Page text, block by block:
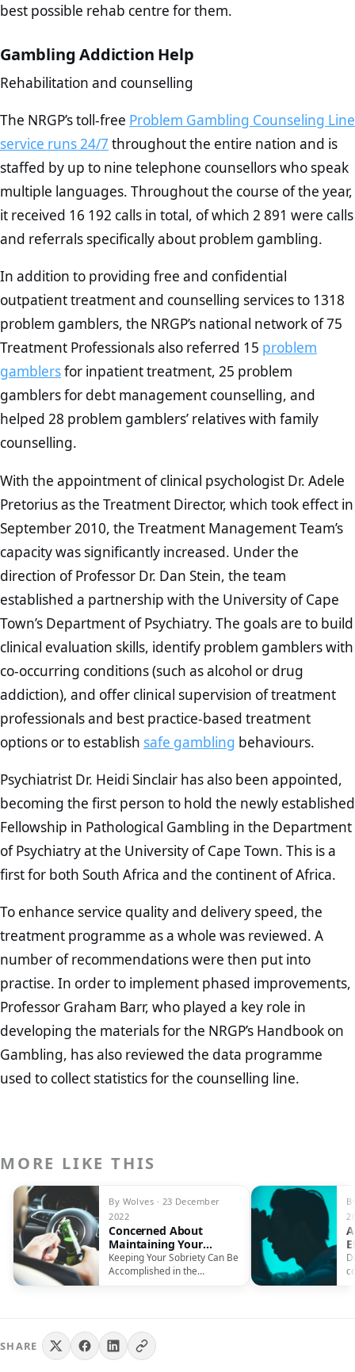
best possible rehab centre for them.
Gambling Addiction Help
Rehabilitation and counselling
The NRGP’s toll-free Problem Gambling Counseling Line
service runs 24/7 throughout the entire nation and is
staffed by up to nine telephone counsellors who speak
multiple languages. Throughout the course of the year,
it received 16 192 calls in total, of which 2 891 were calls
and referrals specifically about problem gambling.
In addition to providing free and confidential
outpatient treatment and counselling services to 1318
problem gamblers, the NRGP’s national network of 75
Treatment Professionals also referred 15 problem
gamblersfor inpatient treatment, 25 problem
gamblers for debt management counselling, and
helped 28 problem gamblers’ relatives with family
counselling.
With the appointment of clinical psychologist Dr. Adele
Pretorius as the Treatment Director, which took effect in
September 2010, the Treatment Management Team’s
capacity was significantly increased. Under the
direction of Professor Dr. Dan Stein, the team
established a partnership with the University of Cape
Town’s Department of Psychiatry. The goals are to build
clinical evaluation skills, identify problem gamblers with
co-occurring conditions (such as alcohol or drug
addiction), and offer clinical supervision of treatment
professionals and best practice-based treatment
options or to establish safe gambling behaviours.
Psychiatrist Dr. Heidi Sinclair has also been appointed,
becoming the first person to hold the newly established
Fellowship in Pathological Gambling in the Department
of Psychiatry at the University of Cape Town. This is a
first for both South Africa and the continent of Africa.
To enhance service quality and delivery speed, the
treatment programme as a whole was reviewed. A
number of recommendations were then put into
practise. In order to implement phased improvements,
Professor Graham Barr, who played a key role in
developing the materials for the NRGP’s Handbook on
Gambling, has also reviewed the data programme
used to collect statistics for the counselling line.
MORE LIKE THIS
By Wolves · 23 December
2022
Concerned About
Maintaining Your
Sobriety In December?
Keeping Your Sobriety Can Be
Accomplished in the
SHARE